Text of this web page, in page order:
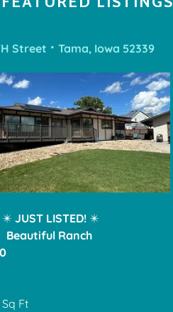
Street ⠂Tama, Iowa 52339
✴️ JUST LISTED! ✴️
Beautiful Ranch
Sq Ft